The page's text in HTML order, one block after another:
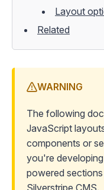
Layout
Related
WARNING
The following
JavaScript
components or
you're
powered
Silverstripe CMS.